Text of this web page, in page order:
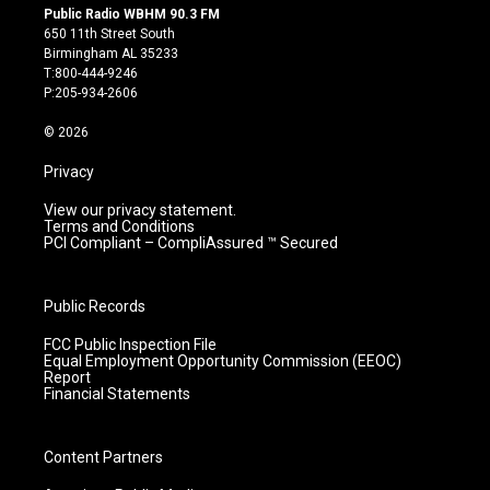
s
t
a
g
r
m
u
t
u
b
e
c
Public Radio WBHM 90.3 FM
650 11th Street South
Birmingham AL 35233
T:800-444-9246
P:205-934-2606
© 2026
Privacy
View our privacy statement.
Terms and Conditions
PCI Compliant – CompliAssured ™ Secured
Public Records
FCC Public Inspection File
Equal Employment Opportunity Commission (EEOC)
Report
Financial Statements
Content Partners